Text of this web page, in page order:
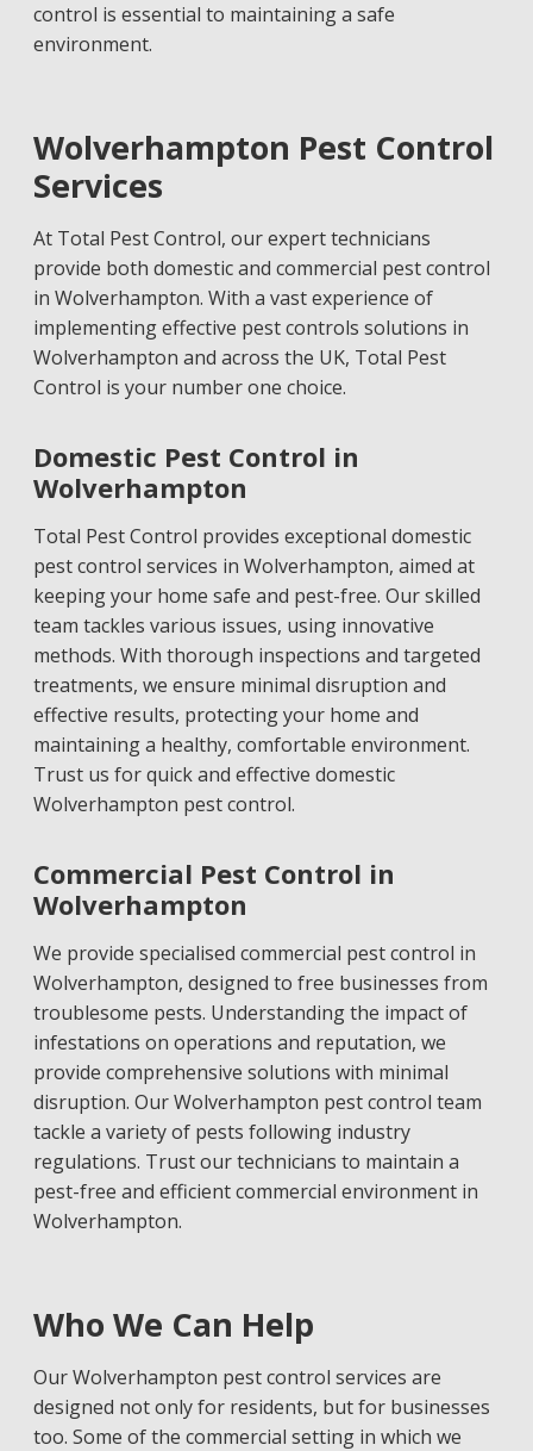
control is essential to maintaining a safe
environment.
Wolverhampton Pest Control
Services
At Total Pest Control, our expert technicians
provide both domestic and commercial pest control
in Wolverhampton. With a vast experience of
implementing effective pest controls solutions in
Wolverhampton and across the UK, Total Pest
Control is your number one choice.
Domestic Pest Control in
Wolverhampton
Total Pest Control provides exceptional domestic
pest control services in Wolverhampton, aimed at
keeping your home safe and pest-free. Our skilled
team tackles various issues, using innovative
methods. With thorough inspections and targeted
treatments, we ensure minimal disruption and
effective results, protecting your home and
maintaining a healthy, comfortable environment.
Trust us for quick and effective domestic
Wolverhampton pest control.
Commercial Pest Control in
Wolverhampton
We provide specialised commercial pest control in
Wolverhampton, designed to free businesses from
troublesome pests. Understanding the impact of
infestations on operations and reputation, we
provide comprehensive solutions with minimal
disruption. Our Wolverhampton pest control team
tackle a variety of pests following industry
regulations. Trust our technicians to maintain a
pest-free and efficient commercial environment in
Wolverhampton.
Who We Can Help
Our Wolverhampton pest control services are
designed not only for residents, but for businesses
too. Some of the commercial setting in which we